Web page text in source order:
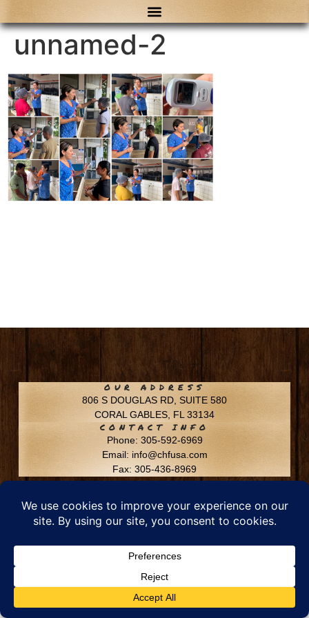
unnamed-2
OUR ADDRESS
806 S DOUGLAS RD, SUITE 580
CORAL GABLES, FL 33134
CONTACT INFO
Phone: 305-592-6969
Email: info@chfusa.com
Fax: 305-436-8969